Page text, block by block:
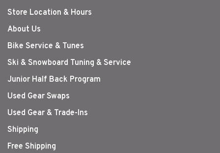
Store Location & Hours
About Us
Bike Service & Tunes
Ski & Snowboard Tuning & Service
Junior Half Back Program
Used Gear Swaps
Used Gear & Trade-Ins
Shipping
Free Shipping